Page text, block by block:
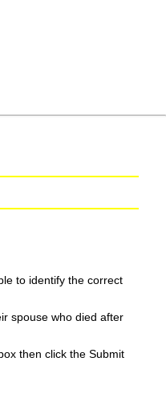
to identify the correct
spouse who died after
then click the Submit